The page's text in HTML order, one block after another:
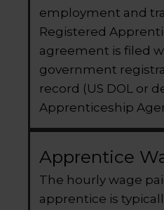
employment and
Registered
agreement is filed
government
record (US DOL or
Apprenticeship
Apprentice
The hourly wage
apprentice is